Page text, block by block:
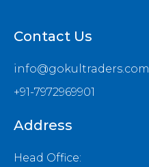
Contact Us
info@gokultraders.com
+91-7972969901
Address
Head Office: